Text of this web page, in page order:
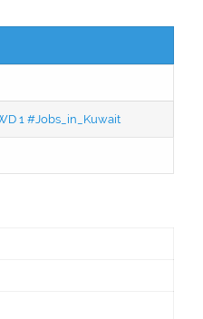
1 #Jobs_in_Kuwait